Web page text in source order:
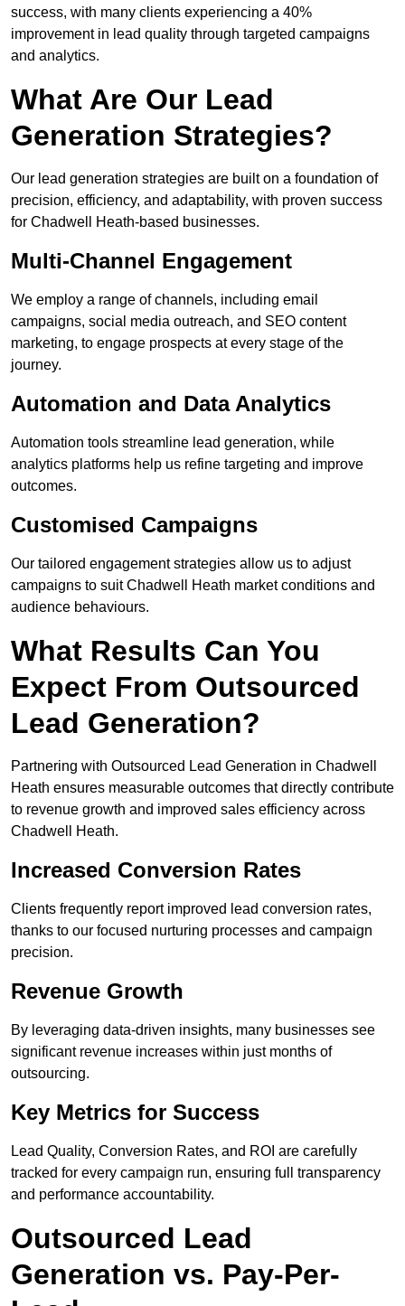
success, with many clients experiencing a 40%
improvement in lead quality through targeted campaigns
and analytics.
What Are Our Lead
Generation Strategies?
Our lead generation strategies are built on a foundation of
precision, efficiency, and adaptability, with proven success
for Chadwell Heath-based businesses.
Multi-Channel Engagement
We employ a range of channels, including email
campaigns, social media outreach, and SEO content
marketing, to engage prospects at every stage of the
journey.
Automation and Data Analytics
Automation tools streamline lead generation, while
analytics platforms help us refine targeting and improve
outcomes.
Customised Campaigns
Our tailored engagement strategies allow us to adjust
campaigns to suit Chadwell Heath market conditions and
audience behaviours.
What Results Can You
Expect From Outsourced
Lead Generation?
Partnering with Outsourced Lead Generation in Chadwell
Heath ensures measurable outcomes that directly contribute
to revenue growth and improved sales efficiency across
Chadwell Heath.
Increased Conversion Rates
Clients frequently report improved lead conversion rates,
thanks to our focused nurturing processes and campaign
precision.
Revenue Growth
By leveraging data-driven insights, many businesses see
significant revenue increases within just months of
outsourcing.
Key Metrics for Success
Lead Quality, Conversion Rates, and ROI are carefully
tracked for every campaign run, ensuring full transparency
and performance accountability.
Outsourced Lead
Generation vs. Pay-Per-